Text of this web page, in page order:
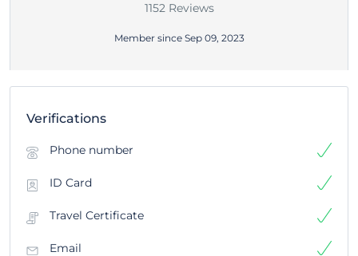
1152 Reviews
Member since Sep 09, 2023
Verifications
Phone number
ID Card
Travel Certificate
Email